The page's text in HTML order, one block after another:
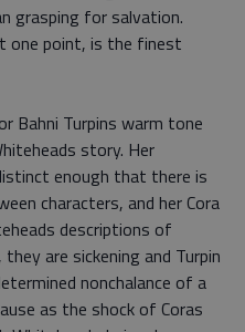
grasping for salvation.
one point, is the finest
Bahni Turpins warm tone
story. Her
enough that there is
characters, and her Cora
descriptions of
are sickening and Turpin
nonchalance of a
as the shock of Coras